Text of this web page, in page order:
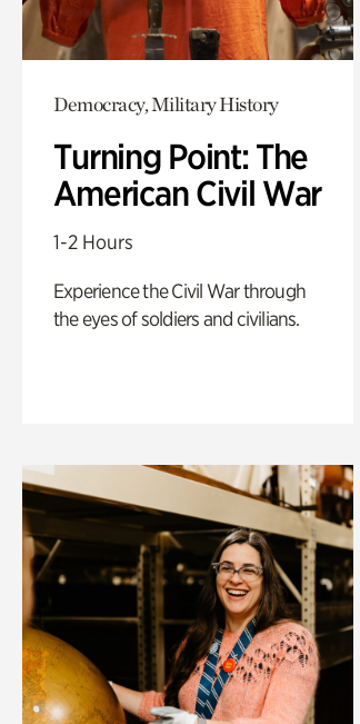
Democracy, Military History
Turning Point: The
American Civil War
1-2 Hours
Experience the Civil War through
the eyes of soldiers and civilians.